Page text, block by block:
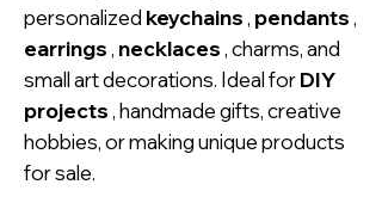
personalized keychains, pendants,
earrings, necklaces, charms, and
small art decorations. Ideal forDIY
projects, handmade gifts, creative
hobbies, or making unique products
for sale.